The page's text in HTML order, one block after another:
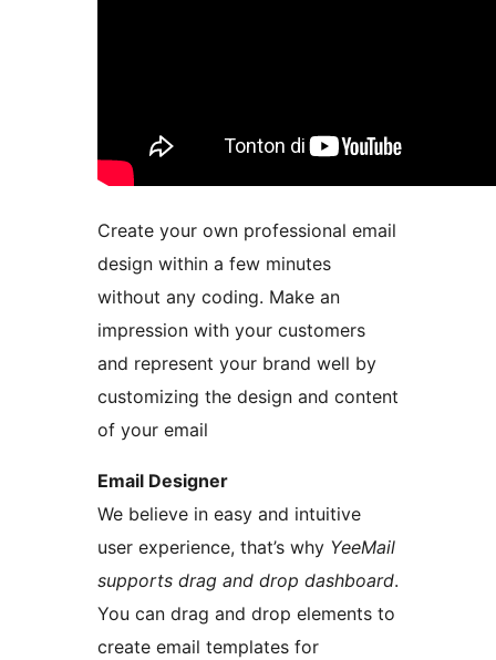
Create your own professional email
design within a few minutes
without any coding. Make an
impression with your customers
and represent your brand well by
customizing the design and content
of your email
Email Designer
We believe in easy and intuitive
user experience, that’s why YeeMail
supports drag and drop dashboard.
You can drag and drop elements to
create email templates for